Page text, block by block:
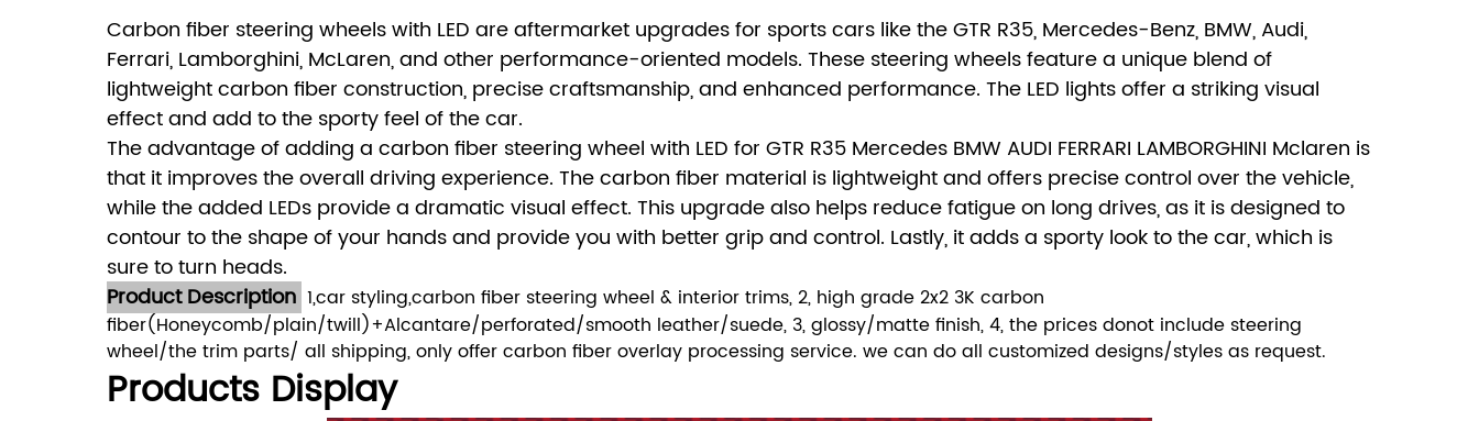
Carbon fiber steering wheels with LED are aftermarket upgrades for sports cars like the GTR R35, Mercedes-Benz, BMW, Audi,
Ferrari, Lamborghini, McLaren, and other performance-oriented models. These steering wheels feature a unique blend of
lightweight carbon fiber construction, precise craftsmanship, and enhanced performance. The LED lights offer a striking visual
effect and add to the sporty feel of the car.
The advantage of adding a carbon fiber steering wheel with LED for GTR R35 Mercedes BMW AUDI FERRARI LAMBORGHINI Mclaren is
that it improves the overall driving experience. The carbon fiber material is lightweight and offers precise control over the vehicle,
while the added LEDs provide a dramatic visual effect. This upgrade also helps reduce fatigue on long drives, as it is designed to
contour to the shape of your hands and provide you with better grip and control. Lastly, it adds a sporty look to the car, which is
sure to turn heads.
Product Description 1,car styling,carbon fiber steering wheel & interior trims, 2, high grade 2x2 3K carbon
fiber(Honeycomb/plain/twill)+Alcantare/perforated/smooth leather/suede, 3, glossy/matte finish, 4, the prices donot include steering
wheel/the trim parts/ all shipping, only offer carbon fiber overlay processing service. we can do all customized designs/styles as request.
Products Display